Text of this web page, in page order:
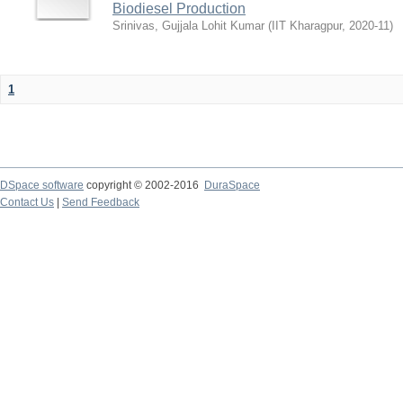
Biodiesel Production
Srinivas, Gujjala Lohit Kumar ( IIT Kharagpur, 2020-11)
1
DSpace software copyright © 2002-2016
DuraSpace
Contact Us
Send Feedback